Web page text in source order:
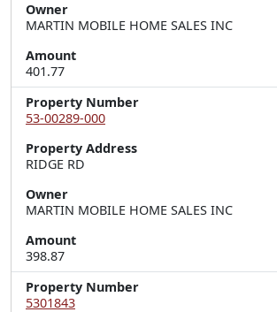
Owner
MARTIN MOBILE HOME SALES INC
Amount
401.77
Property Number
53-00289-000
Property Address
RIDGE RD
Owner
MARTIN MOBILE HOME SALES INC
Amount
398.87
Property Number
5301843